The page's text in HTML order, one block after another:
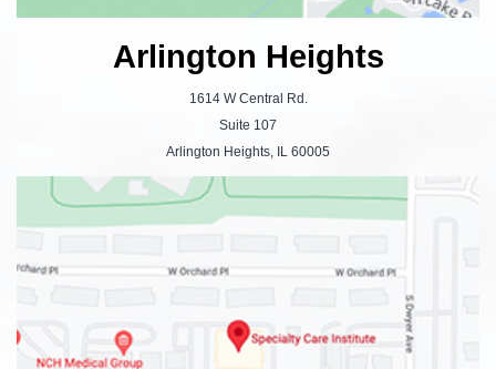
Arlington Heights
1614 W Central Rd.
Suite 107
Arlington Heights, IL 60005